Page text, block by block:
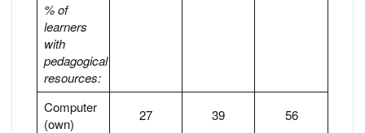
% of
learners
with
pedagogical
resources:
Computer
(own)
27 39 56